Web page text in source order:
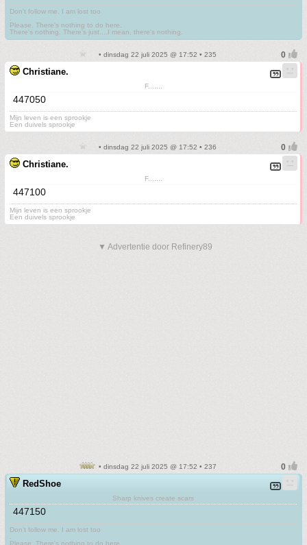
Don't follow me. I am lost too
Please. There's nothing to do here.
There's nothing. There's just....I mean, there's nothing.
• dinsdag 22 juli 2025 @ 17:52 • 235
Christiane.
F.......
447050
Mijn leven is een sprookje
Een duivels sprookje
• dinsdag 22 juli 2025 @ 17:52 • 236
Christiane.
F.......
447100
Mijn leven is een sprookje
Een duivels sprookje
▼ Advertentie door Refinery89
• dinsdag 22 juli 2025 @ 17:52 • 237
RedShoe
Sharp knives create scars
447150
Don't follow me. I am lost too
Please. There's nothing to do here.